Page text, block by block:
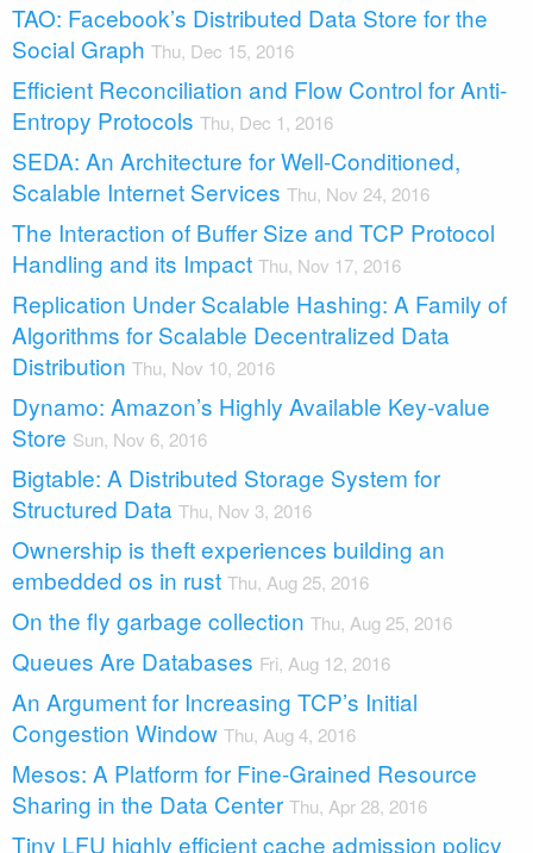
TAO: Facebook’s Distributed Data Store for the
Social Graph Thu, Dec 15, 2016
Efficient Reconciliation and Flow Control for Anti-
Entropy Protocols Thu, Dec 1, 2016
SEDA: An Architecture for Well-Conditioned,
Scalable Internet Services Thu, Nov 24, 2016
The Interaction of Buffer Size and TCP Protocol
Handling and its Impact Thu, Nov 17, 2016
Replication Under Scalable Hashing: A Family of
Algorithms for Scalable Decentralized Data
Distribution Thu, Nov 10, 2016
Dynamo: Amazon’s Highly Available Key-value
Store Sun, Nov 6, 2016
Bigtable: A Distributed Storage System for
Structured Data Thu, Nov 3, 2016
Ownership is theft experiences building an
embedded os in rust Thu, Aug 25, 2016
On the fly garbage collection Thu, Aug 25, 2016
Queues Are Databases Fri, Aug 12, 2016
An Argument for Increasing TCP’s Initial
Congestion Window Thu, Aug 4, 2016
Mesos: A Platform for Fine-Grained Resource
Sharing in the Data Center Thu, Apr 28, 2016
Tiny LFU highly efficient cache admission policy